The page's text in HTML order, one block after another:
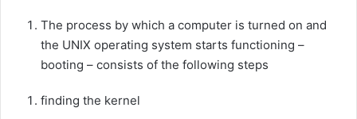
g
ö
n
e
The process by which a computer is turned on and
the UNIX operating system starts functioning –
booting – consists of the following steps
finding the kernel